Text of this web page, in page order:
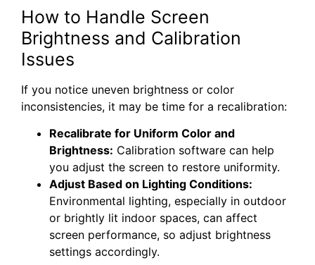
How to Handle Screen
Brightness and Calibration
Issues
If you notice uneven brightness or color
inconsistencies, it may be time for a recalibration:
Recalibrate for Uniform Color and
Brightness: Calibration software can help
you adjust the screen to restore uniformity.
Adjust Based on Lighting Conditions:
Environmental lighting, especially in outdoor
or brightly lit indoor spaces, can affect
screen performance, so adjust brightness
settings accordingly.